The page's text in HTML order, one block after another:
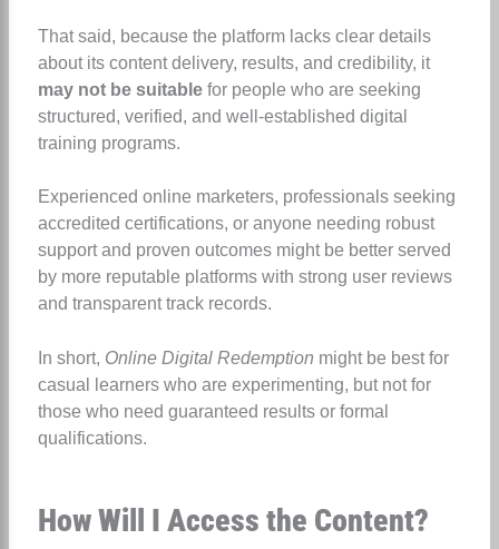
That said, because the platform lacks clear details
about its content delivery, results, and credibility, it
may not be suitablefor people who are seeking
structured, verified, and well-established digital
training programs.
Experienced online marketers, professionals seeking
accredited certifications, or anyone needing robust
support and proven outcomes might be better served
by more reputable platforms with strong user reviews
and transparent track records.
In short, Online Digital Redemption might be best for
casual learners who are experimenting, but not for
those who need guaranteed results or formal
qualifications.
How Will I Access the Content?